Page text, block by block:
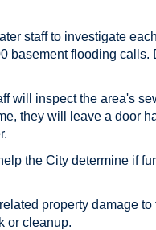
staff to investigate
basement flooding
will inspect the area's
they will leave a door
the City determine if
property damage
or cleanup.